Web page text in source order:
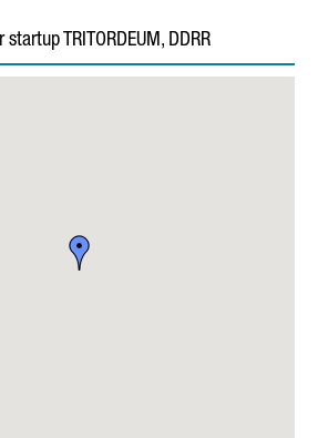
TRITORDEUM, DDRR